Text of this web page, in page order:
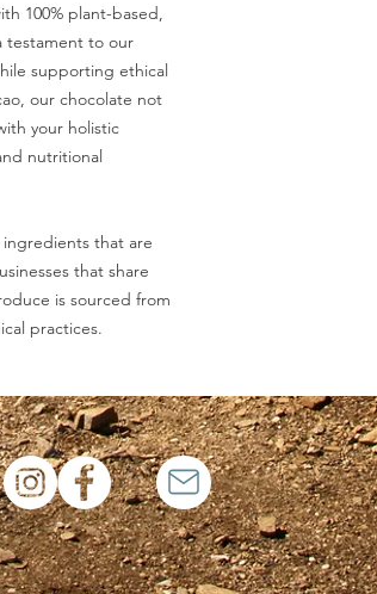
100% plant-based,
testament to our
supporting ethical
our chocolate not
your holistic
nutritional
that are
that share
is sourced from
practices.